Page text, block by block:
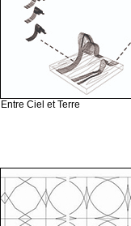
Entre Ciel et Terre